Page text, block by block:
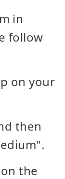
in
follow
on your
then
the